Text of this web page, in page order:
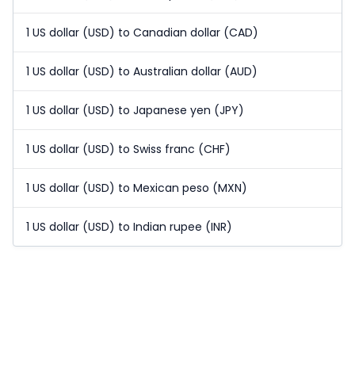
1 US dollar (USD) to Canadian dollar (CAD)
1 US dollar (USD) to Australian dollar (AUD)
1 US dollar (USD) to Japanese yen (JPY)
1 US dollar (USD) to Swiss franc (CHF)
1 US dollar (USD) to Mexican peso (MXN)
1 US dollar (USD) to Indian rupee (INR)